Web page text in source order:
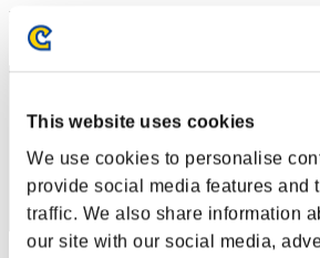
This website uses cookies
We use cookies to personalise
provide social media features and
traffic. We also share information
our site with our social media,
Rang